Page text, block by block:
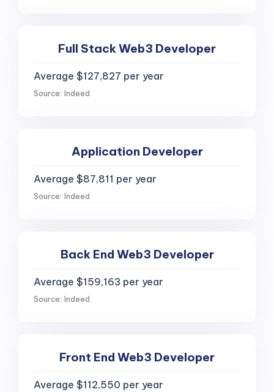
Full Stack Web3 Developer
Average $127,827 per year
Source: Indeed
Application Developer
Average $87,811 per year
Source: Indeed
Back End Web3 Developer
Average $159,163 per year
Source: Indeed
Front End Web3 Developer
Average $112,550 per year